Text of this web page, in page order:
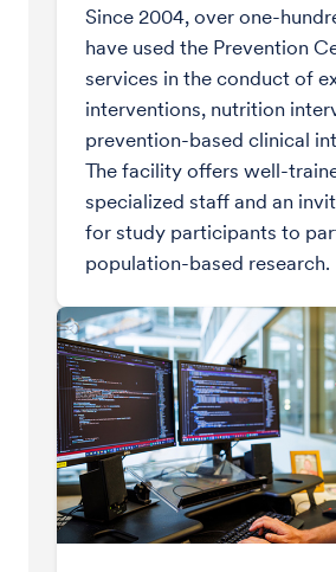
Since 2004, over one-
have used the Prevention
services in the conduct of
interventions, nutrition
prevention-based clinical
The facility offers well-
specialized staff and an
for study participants to
population-based research.